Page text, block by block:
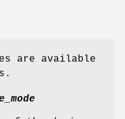
are available